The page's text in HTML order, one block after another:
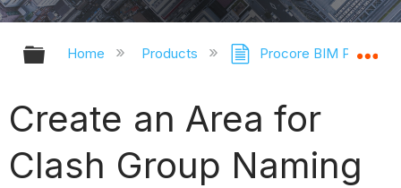
Expand/collapse global hierarchy
Home Products Procore BIM Plugins
Create an Area for
Clash Group Naming